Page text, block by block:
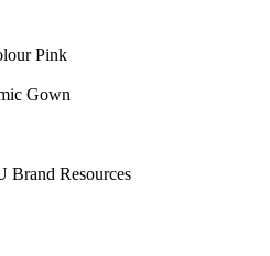
Pink
Gown
Brand Resources